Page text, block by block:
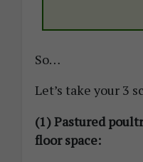
So…
Let’s take your 3
(1) Pastured
floor space: